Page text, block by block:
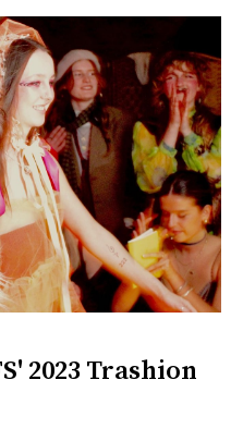
2023 Trashion